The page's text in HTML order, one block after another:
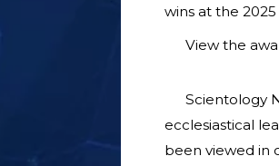
wins at the
View the
Scientology
ecclesiastical
been viewed in